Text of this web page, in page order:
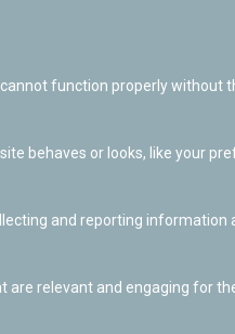
function properly without
behaves or looks, like your
and reporting information
relevant and engaging for